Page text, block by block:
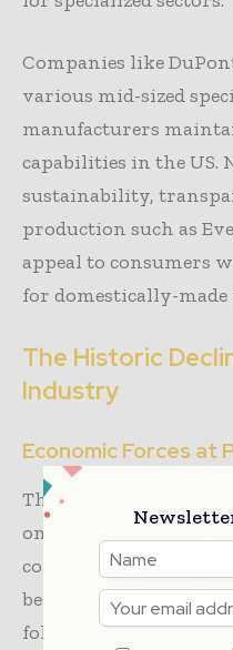
Companies like
various mid-sized
manufacturers
capabilities in the US.
sustainability,
production such as
appeal to consumers
for domestically-made
The Historic
Industry
Economic Forces at
The decline of the
one of the most
contractions in US
began in the 1970s
following decades as